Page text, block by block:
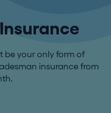
be your only form of
insurance from